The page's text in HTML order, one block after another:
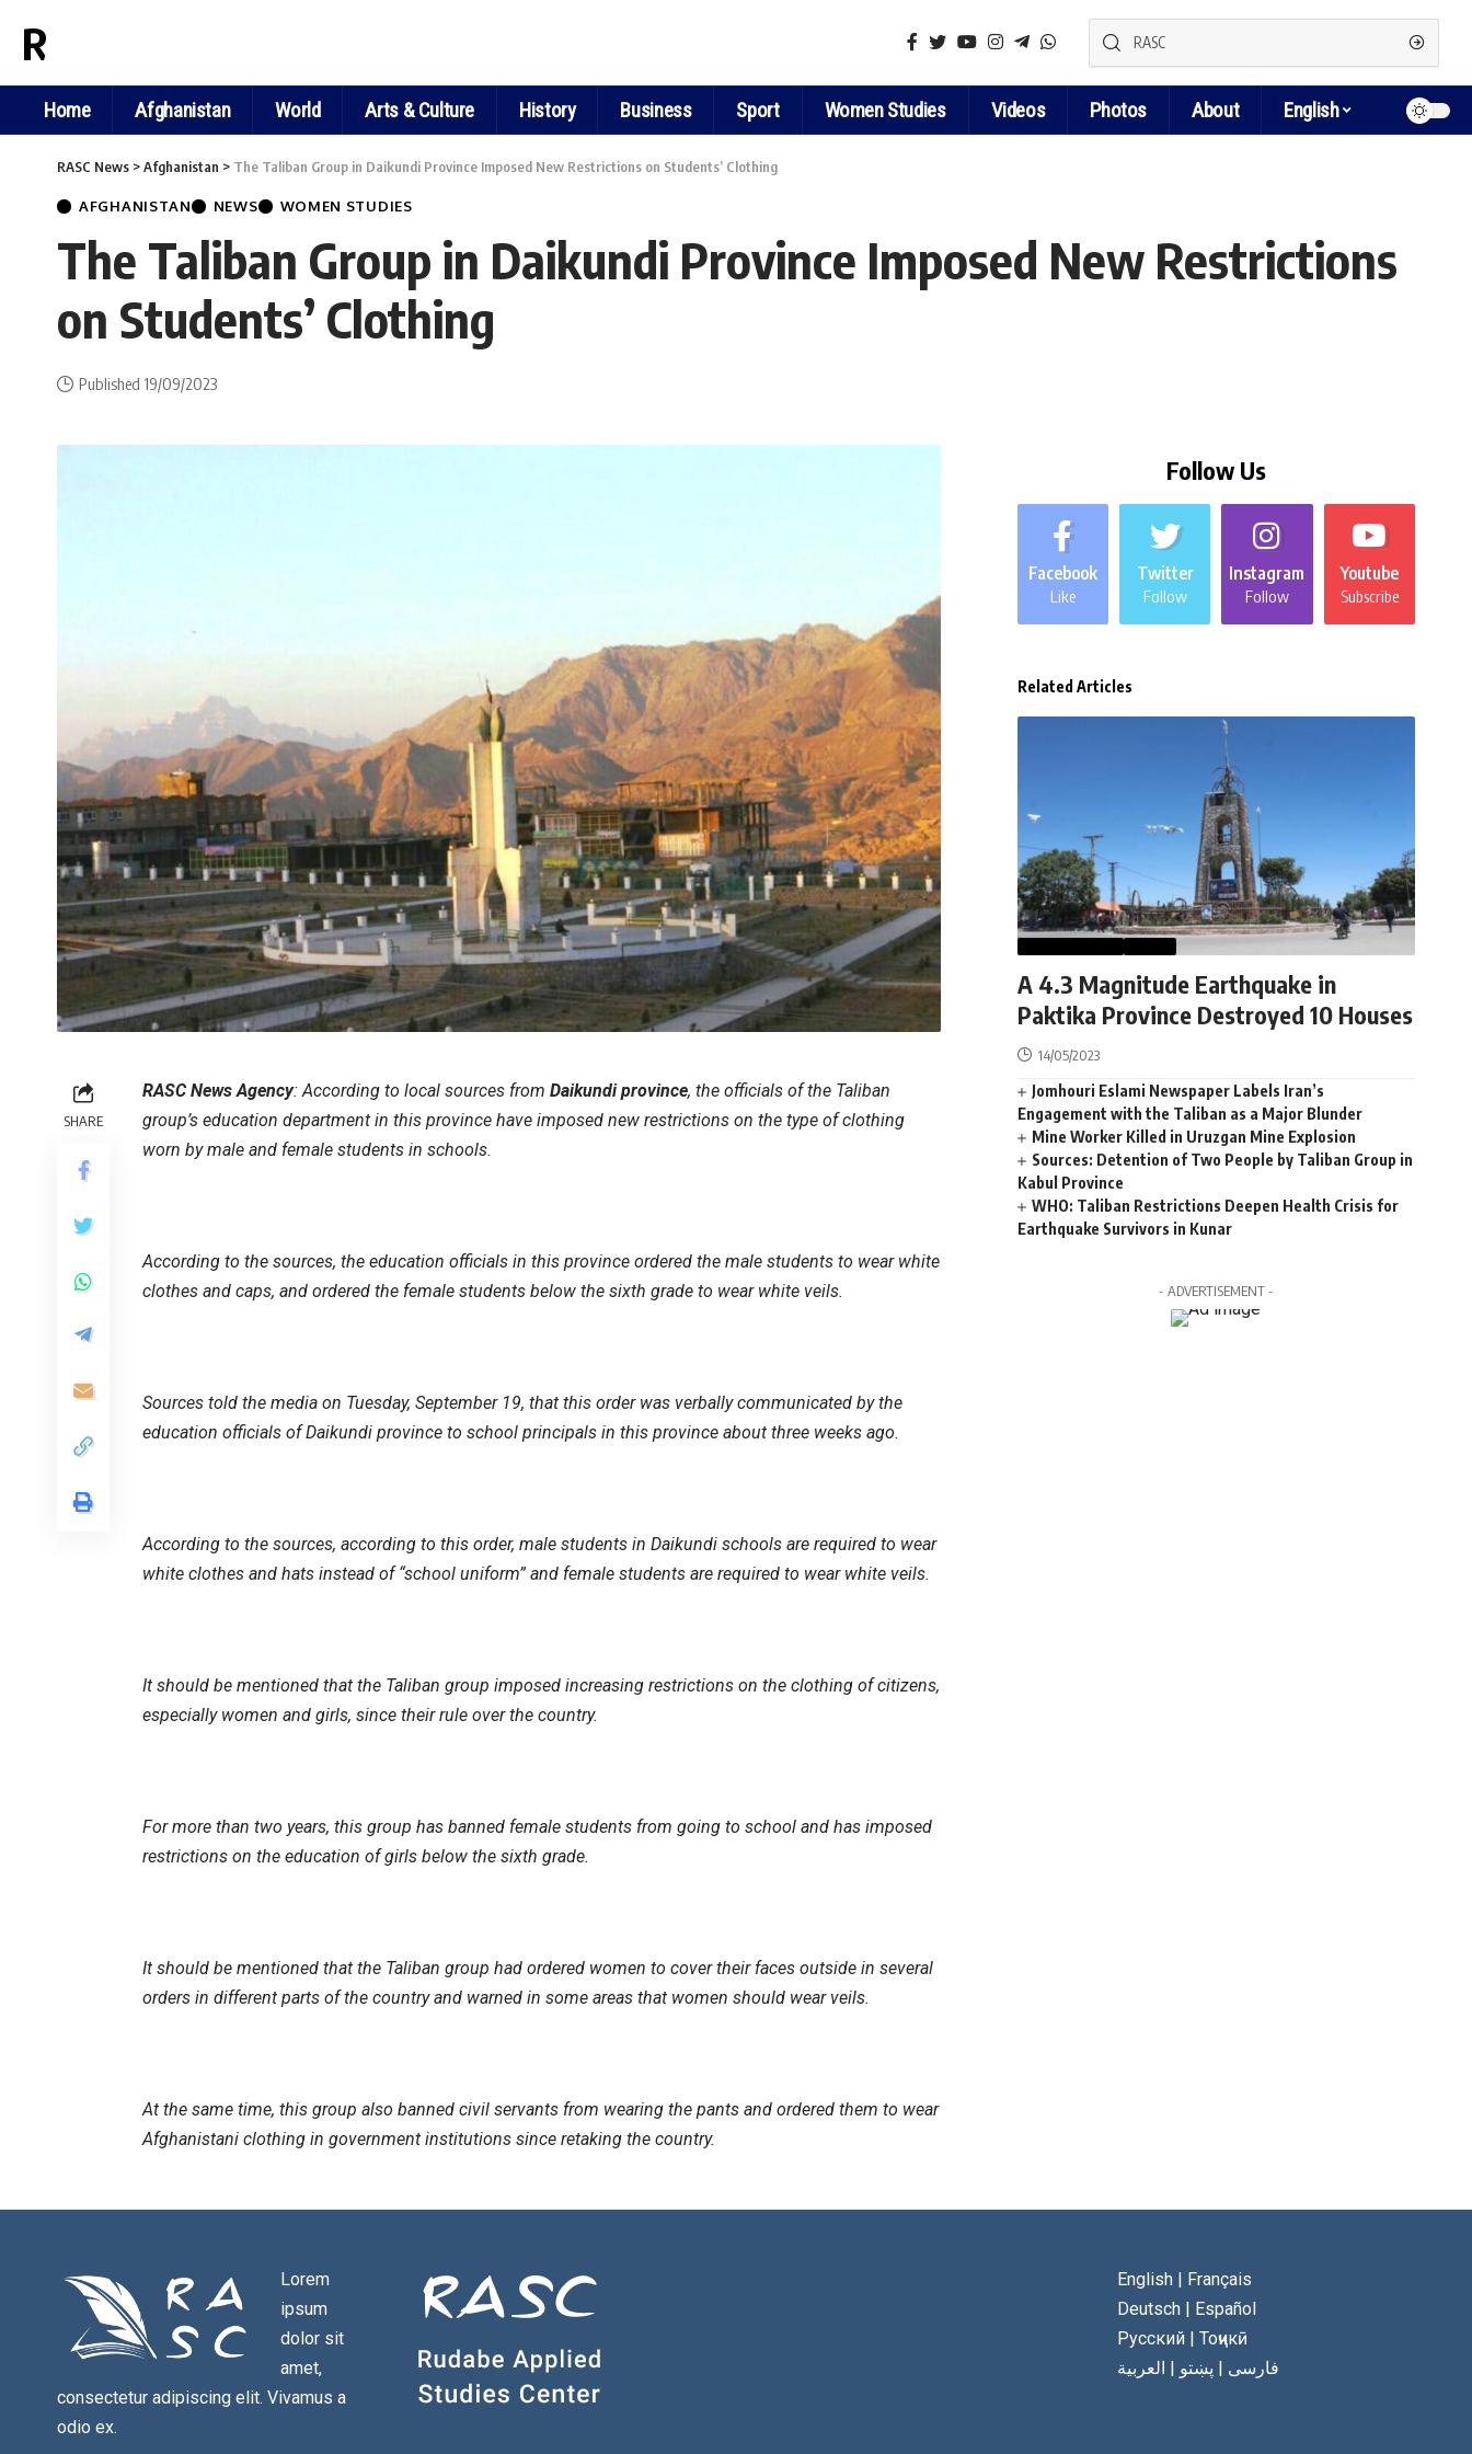
RASC NEWS
Home Afghanistan World Arts & Culture History Business Sport Women Studies Videos Photos About English
RASC News >Afghanistan > The Taliban Group in Daikundi Province Imposed New Restrictions on Students’ Clothing
AFGHANISTAN NEWS WOMEN STUDIES
The Taliban Group in Daikundi Province Imposed New Restrictions
on Students’ Clothing
Published 19/09/2023
SHARE
RASC News Agency: According to local sources from Daikundi province, the officials of the Taliban
group’s education department in this province have imposed new restrictions on the type of clothing
worn by male and female students in schools.
According to the sources, the education officials in this province ordered the male students to wear white
clothes and caps, and ordered the female students below the sixth grade to wear white veils.
Sources told the media on Tuesday, September 19, that this order was verbally communicated by the
education officials of Daikundi province to school principals in this province about three weeks ago.
According to the sources, according to this order, male students in Daikundi schools are required to wear
white clothes and hats instead of “school uniform” and female students are required to wear white veils.
It should be mentioned that the Taliban group imposed increasing restrictions on the clothing of citizens,
especially women and girls, since their rule over the country.
For more than two years, this group has banned female students from going to school and has imposed
restrictions on the education of girls below the sixth grade.
It should be mentioned that the Taliban group had ordered women to cover their faces outside in several
orders in different parts of the country and warned in some areas that women should wear veils.
At the same time, this group also banned civil servants from wearing the pants and ordered them to wear
Afghanistani clothing in government institutions since retaking the country.
Follow Us
Facebook
Like
Twitter
Follow
Instagram
Follow
Youtube
Subscribe
Related Articles
A 4.3 Magnitude Earthquake in
Paktika Province Destroyed 10 Houses
14/05/2023
Jomhouri Eslami Newspaper Labels Iran’s
Engagement with the Taliban as a Major Blunder
Mine Worker Killed in Uruzgan Mine Explosion
Sources: Detention of Two People by Taliban Group in
Kabul Province
WHO: Taliban Restrictions Deepen Health Crisis for
Earthquake Survivors in Kunar
- ADVERTISEMENT -
Lorem
ipsum
dolor sit
amet,
consectetur adipiscing elit. Vivamus a
odio ex.
English| Français
Deutsch| Español
Русский| Тоҷикӣ
فارسی | پښتو | العربية